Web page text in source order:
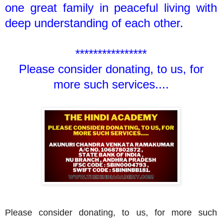
one great family in peaceful living with
deep understanding of each other.
****************
Please consider donating, to us, for
more such services....
Please consider donating, to us, for more such